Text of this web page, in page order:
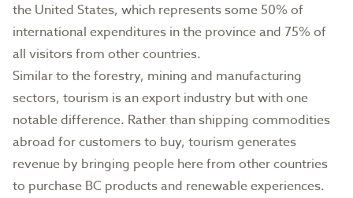
the United States, which represents some 50% of
international expenditures in the province and 75% of
all visitors from other countries.
Similar to the forestry, mining and manufacturing
sectors, tourism is an export industry but with one
notable difference. Rather than shipping commodities
abroad for customers to buy, tourism generates
revenue by bringing people here from other countries
to purchase BC products and renewable experiences.